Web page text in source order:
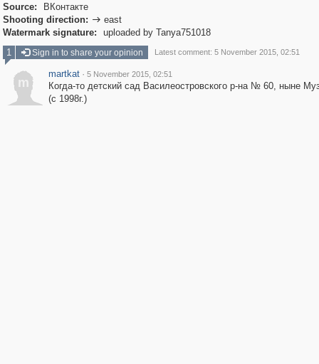
Source:
ВКонтакте
Shooting direction:  east
Watermark signature:
uploaded by Tanya751018
1
Sign in to share your opinion Latest comment: 5 November 2015, 02:51
m
martkat · 5 November 2015, 02:51
Когда-то детский сад Василеостровского р-на № 60, ныне
(с 1998г.)